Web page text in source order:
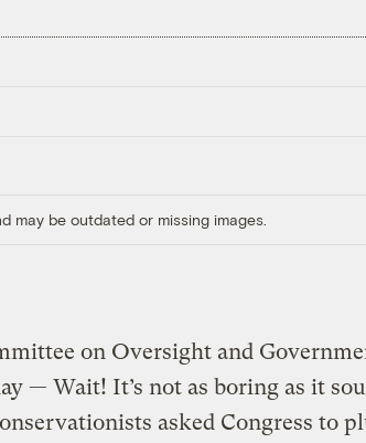
may be outdated or missing images.
on Oversight and
— Wait! It’s not as boring as it
asked Congress to